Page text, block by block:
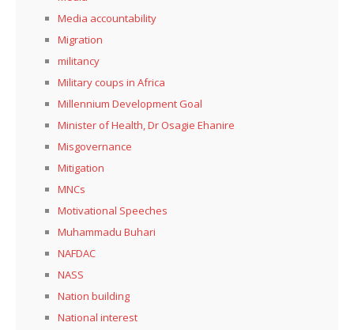
Media accountability
Migration
militancy
Military coups in Africa
Millennium Development Goal
Minister of Health, Dr Osagie Ehanire
Misgovernance
Mitigation
MNCs
Motivational Speeches
Muhammadu Buhari
NAFDAC
NASS
Nation building
National interest